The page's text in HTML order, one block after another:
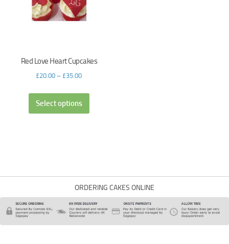
Red Love Heart Cupcakes
£20.00 – £35.00
Select options
ORDERING CAKES ONLINE